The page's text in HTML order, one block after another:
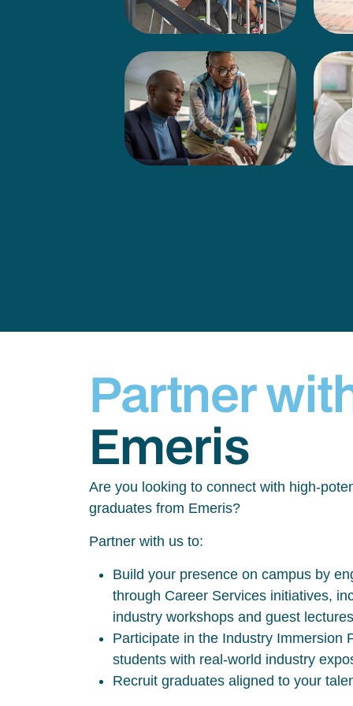
Partner
Emeris
Are you looking to connect with high-
graduates from Emeris?
Partner with us to:
Build your presence on campus by
through Career Services initiatives,
industry workshops and guest
Participate in the Industry Immersion
students with real-world industry
Recruit graduates aligned to your